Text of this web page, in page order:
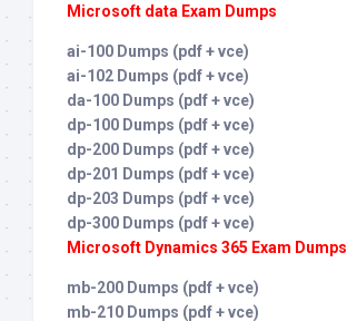
Microsoft data Exam Dumps
ai-100 Dumps (pdf + vce)
ai-102 Dumps (pdf + vce)
da-100 Dumps (pdf + vce)
dp-100 Dumps (pdf + vce)
dp-200 Dumps (pdf + vce)
dp-201 Dumps (pdf + vce)
dp-203 Dumps (pdf + vce)
dp-300 Dumps (pdf + vce)
Microsoft Dynamics 365 Exam Dumps
mb-200 Dumps (pdf + vce)
mb-210 Dumps (pdf + vce)